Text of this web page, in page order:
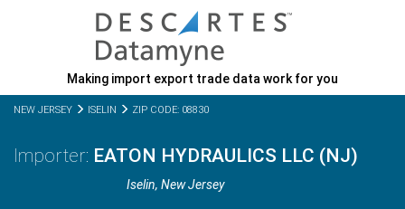
Making import export trade data work for you
NEW JERSEY ISELIN ZIP CODE: 08830
EATON HYDRAULICS LLC (NJ)
Iselin,New Jersey